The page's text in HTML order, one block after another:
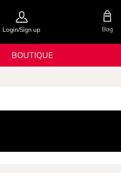
Login/Sign up Bag
BOUTIQUE